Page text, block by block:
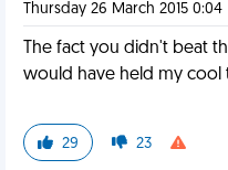
Thursday 26 March 2015 0:04
The fact you didn't beat
would have held my cool
29 23